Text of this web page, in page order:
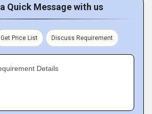
Quick Message with us
Get Price List Discuss Requirement
Details